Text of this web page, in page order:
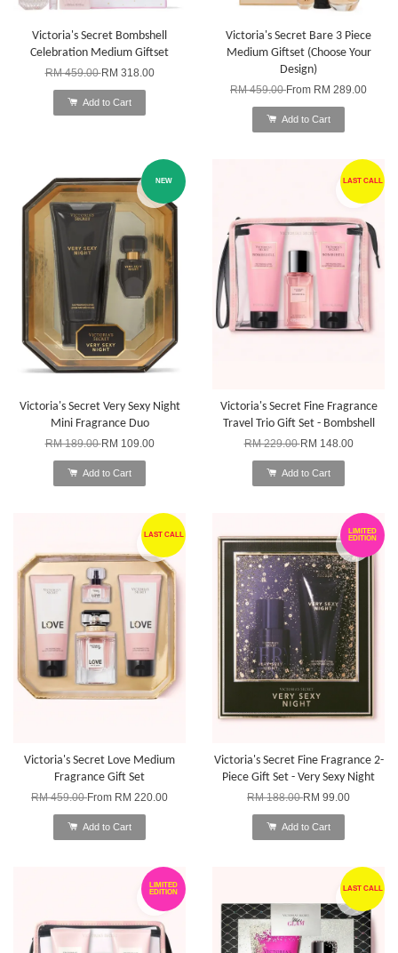
Victoria's Secret Bombshell
Celebration Medium Giftset
RM 459.00RM 318.00
Add to Cart
Victoria's Secret Bare 3 Piece
Medium Giftset (Choose Your
Design)
RM 459.00From RM 289.00
Add to Cart
NEW
Victoria's Secret Very Sexy Night
Mini Fragrance Duo
RM 189.00RM 109.00
Add to Cart
LAST CALL
Victoria's Secret Fine Fragrance
Travel Trio Gift Set - Bombshell
RM 229.00RM 148.00
Add to Cart
LAST CALL
Victoria's Secret Love Medium
Fragrance Gift Set
RM 459.00From RM 220.00
Add to Cart
LIMITED
EDITION
Victoria's Secret Fine Fragrance 2-
Piece Gift Set - Very Sexy Night
RM 188.00RM 99.00
Add to Cart
LIMITED
EDITION
LAST CALL